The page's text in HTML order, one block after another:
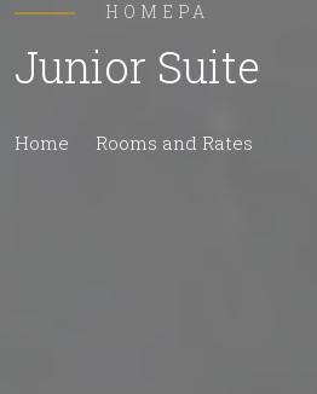
НОМЕРА
Junior Suite
Home Rooms and Rates